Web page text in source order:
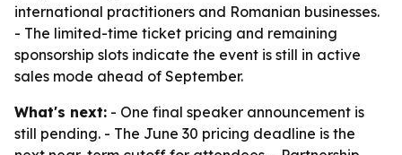
international practitioners and Romanian businesses.
- The limited-time ticket pricing and remaining
sponsorship slots indicate the event is still in active
sales mode ahead of September.
What's next: - One final speaker announcement is
still pending. - The June 30 pricing deadline is the